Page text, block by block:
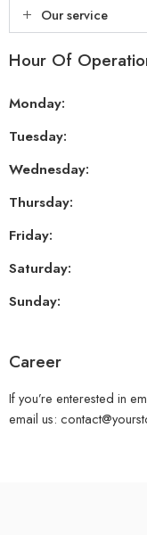
Our service
Hour Of
Monday:
Tuesday:
Wednesday:
Thursday:
Friday:
Saturday:
Sunday:
Career
If you’re enterested in
email us: